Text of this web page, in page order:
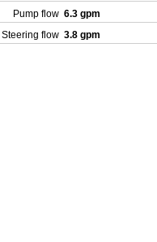
Pump flow 6.3 gpm
Steering flow 3.8 gpm